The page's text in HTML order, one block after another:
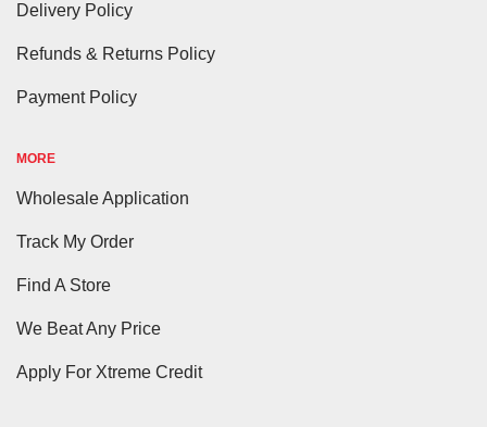
Delivery Policy
Refunds & Returns Policy
Payment Policy
MORE
Wholesale Application
Track My Order
Find A Store
We Beat Any Price
Apply For Xtreme Credit